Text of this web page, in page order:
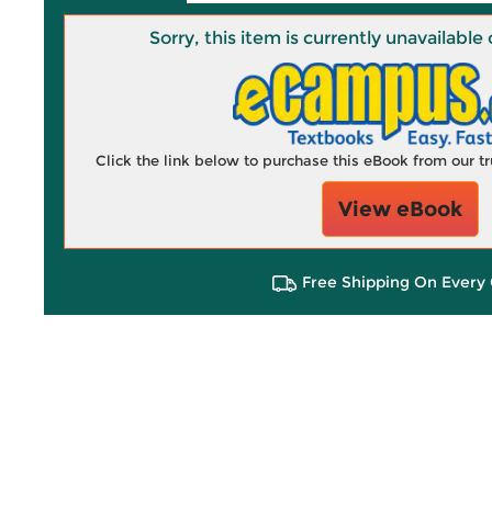
Sorry, this item is currently unavailable
Click the link below to purchase this eBook from our
View eBook
Free Shipping On Every